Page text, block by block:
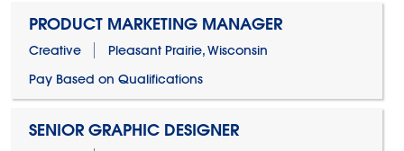
PRODUCT MARKETING MANAGER
Creative
Pleasant Prairie, Wisconsin
Pay Based on Qualifications
SENIOR GRAPHIC DESIGNER